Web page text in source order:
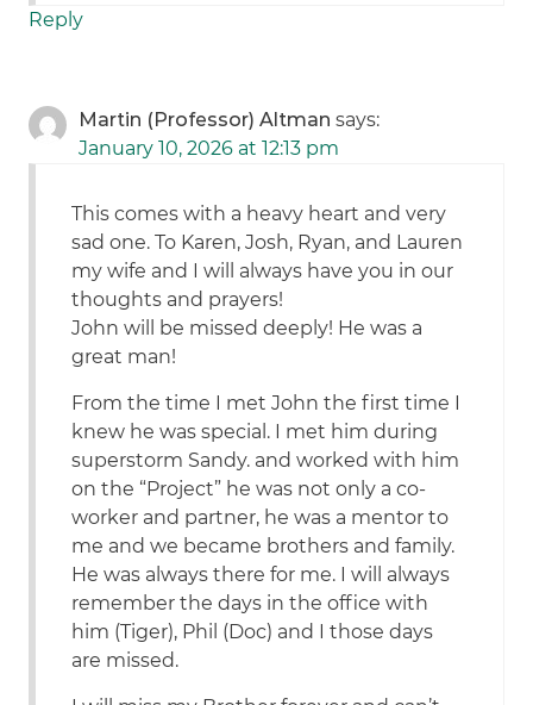
Reply
Martin (Professor) Altman says:
January 10, 2026 at 12:13 pm
This comes with a heavy heart and very
sad one. To Karen, Josh, Ryan, and Lauren
my wife and I will always have you in our
thoughts and prayers!
John will be missed deeply! He was a
great man!
From the time I met John the first time I
knew he was special. I met him during
superstorm Sandy. and worked with him
on the “Project” he was not only a co-
worker and partner, he was a mentor to
me and we became brothers and family.
He was always there for me. I will always
remember the days in the office with
him (Tiger), Phil (Doc) and I those days
are missed.